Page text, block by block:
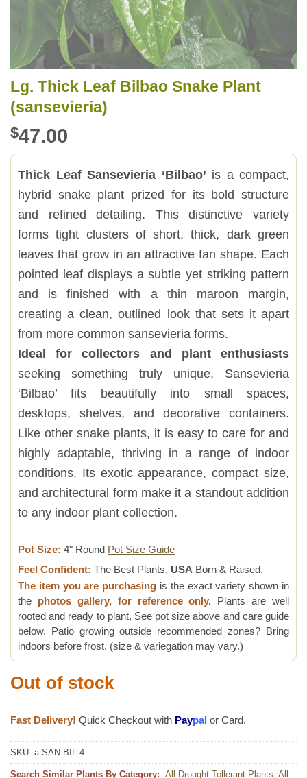
Lg. Thick Leaf Bilbao Snake Plant
(sansevieria)
$47.00
Thick Leaf Sansevieria ‘Bilbao’ is a compact,
hybrid snake plant prized for its bold structure
and refined detailing. This distinctive variety
forms tight clusters of short, thick, dark green
leaves that grow in an attractive fan shape. Each
pointed leaf displays a subtle yet striking pattern
and is finished with a thin maroon margin,
creating a clean, outlined look that sets it apart
from more common sansevieria forms.
Ideal for collectors and plant enthusiasts
seeking something truly unique, Sansevieria
‘Bilbao’ fits beautifully into small spaces,
desktops, shelves, and decorative containers.
Like other snake plants, it is easy to care for and
highly adaptable, thriving in a range of indoor
conditions. Its exotic appearance, compact size,
and architectural form make it a standout addition
to any indoor plant collection.
Pot Size: 4" Round Pot Size Guide
Feel Confident: The Best Plants, USA Born & Raised.
The item you are purchasing is the exact variety shown in
the photos gallery, for reference only. Plants are well
rooted and ready to plant, See pot size above and care guide
below. Patio growing outside recommended zones? Bring
indoors before frost. (size & variegation may vary.)
Out of stock
Fast Delivery! Quick Checkout with Paypal or Card.
SKU: a-SAN-BIL-4
Search Similar Plants By Category: -All Drought Tollerant Plants, All